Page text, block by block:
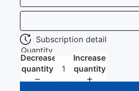
Subscription detail
Quantity
Decrease
quantity
Increase
quantity